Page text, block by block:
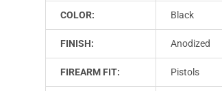
COLOR: Black
FINISH: Anodized
FIREARM FIT: Pistols